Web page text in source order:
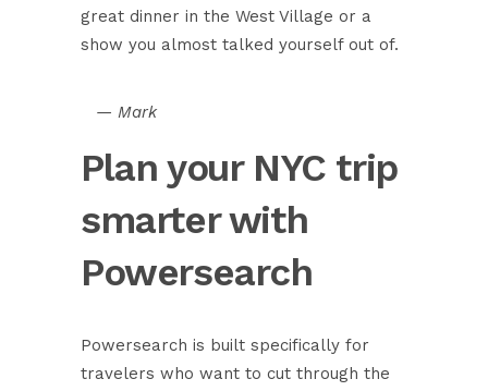
great dinner in the West Village or a
show you almost talked yourself out of.
— Mark
Plan your NYC trip
smarter with
Powersearch
Powersearch is built specifically for
travelers who want to cut through the